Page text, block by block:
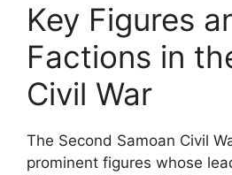
Key Figures
Factions in
Civil War
The Second Samoan Civil
prominent figures whose